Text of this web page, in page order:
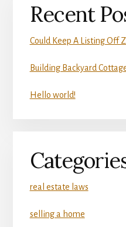
Recent
Could Keep A Listing Off
Building Backyard
Hello world!
real estate laws
selling a home